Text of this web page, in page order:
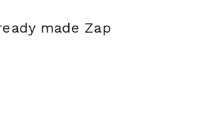
made Zap